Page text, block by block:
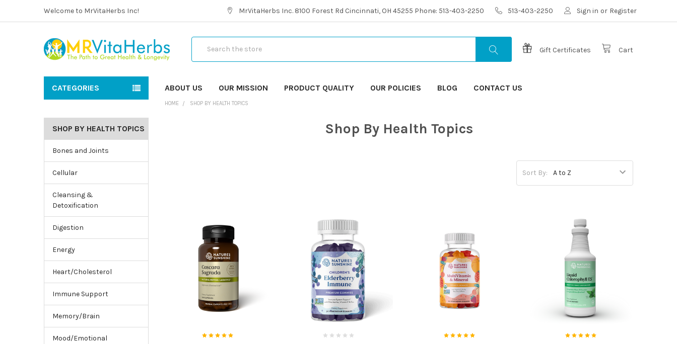
Welcome to MrVitaHerbs Inc! MrVitaHerbs Inc. 8100 Forest Rd Cincinnati, OH 45255 Phone: 513-403-2250 513-403-2250 Sign in or Register
Gift Certificates Cart
CATEGORIES ABOUT US OUR MISSION PRODUCT QUALITY OUR POLICIES BLOG CONTACT US
SHOP BY HEALTH TOPICS
Bones and Joints
Cellular
Cleansing &
Detoxification
Digestion
Energy
Heart/Cholesterol
Immune Support
Memory/Brain
Mood/Emotional
HOME SHOP BY HEALTH TOPICS
Shop By Health Topics
Sort By: